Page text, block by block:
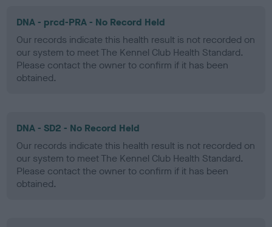
DNA - prcd-PRA - No Record Held
Our records indicate this health result is not recorded on
our system to meet The Kennel Club Health Standard.
Please contact the owner to confirm if it has been
obtained.
DNA - SD2 - No Record Held
Our records indicate this health result is not recorded on
our system to meet The Kennel Club Health Standard.
Please contact the owner to confirm if it has been
obtained.